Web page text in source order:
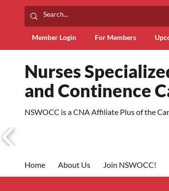
Member Login For Members
Nurses
and Continence
NSWOCC is a CNA Affiliate Plus of the
Home About Us Join NSWOCC!